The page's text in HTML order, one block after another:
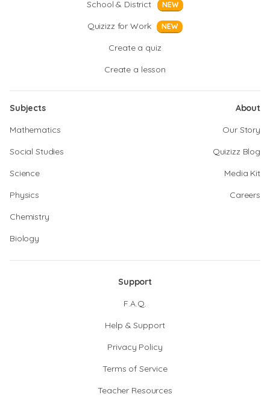
School & District
NEW
Quizizz for Work NEW
Create a quiz
Create a lesson
Subjects
Mathematics
Social Studies
Science
Physics
Chemistry
Biology
About
Our Story
Quizizz Blog
Media Kit
Careers
Support
F.A.Q.
Help & Support
Privacy Policy
Terms of Service
Teacher Resources